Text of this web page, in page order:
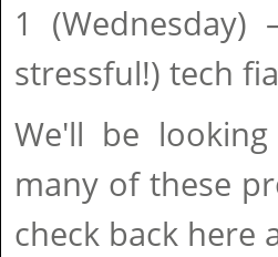
1
stressful!) tech
We'll be
many of these
check back here